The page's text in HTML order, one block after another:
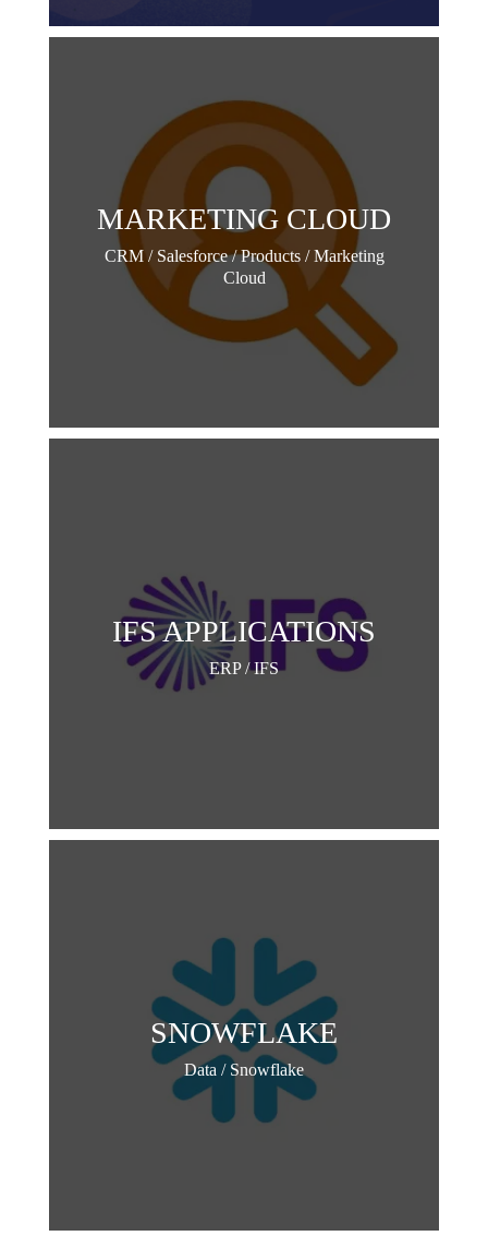
MARKETING CLOUD
CRM / Salesforce / Products / Marketing
Cloud
IFS APPLICATIONS
ERP / IFS
SNOWFLAKE
Data / Snowflake